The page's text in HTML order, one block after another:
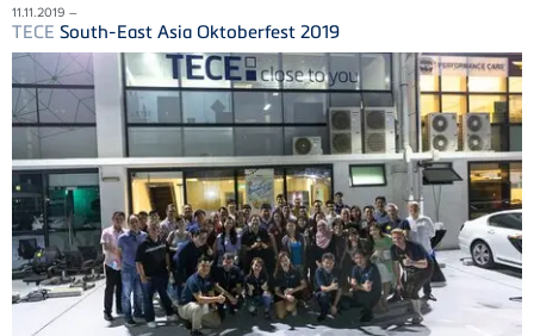
11.11.2019 –
TECE South-East Asia Oktoberfest 2019